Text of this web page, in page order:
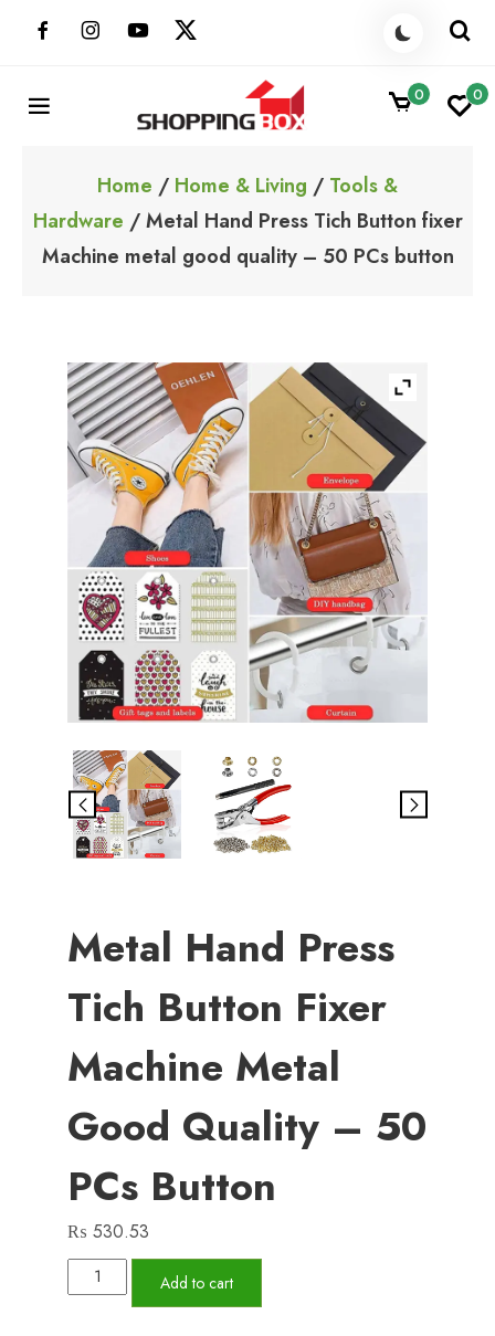
ShoppingBoxPk
0 0
Home / Home & Living / Tools &
Hardware / Metal Hand Press Tich Button fixer
Machine metal good quality – 50 PCs button
Metal Hand Press
Tich Button Fixer
Machine Metal
Good Quality – 50
PCs Button
₨ 530.53
Metal
Hand
Add to cart